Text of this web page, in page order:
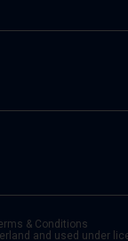
& Conditions
and used under